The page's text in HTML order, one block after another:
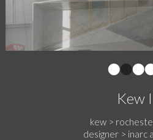
•••
Kew
kew >
designer > inarc